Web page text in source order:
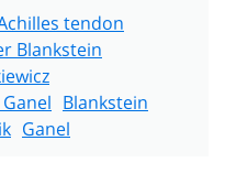
tendon
Blankstein
Blankstein
Ganel